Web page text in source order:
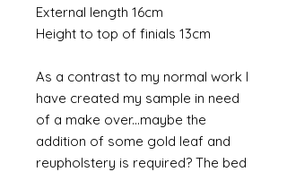
External length 16cm
Height to top of finials 13cm
As a contrast to my normal work I
have created my sample in need
of a make over...maybe the
addition of some gold leaf and
reupholstery is required? The bed